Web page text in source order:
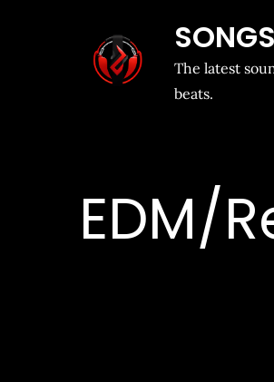
The latest
beats.
EDM/